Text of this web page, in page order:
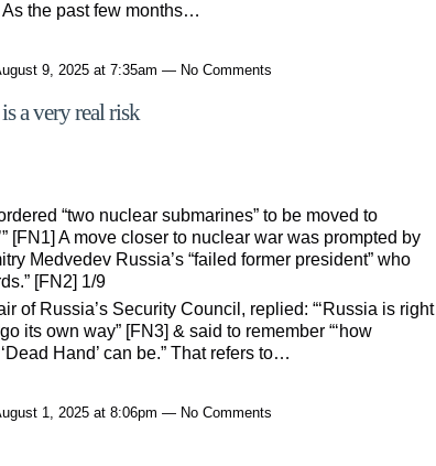
As the past few months…
9, 2025 at 7:35am — No Comments
a very real risk
“two nuclear submarines” to be moved to
[FN1] A move closer to nuclear war was prompted by
Medvedev Russia’s “failed former president” who
[FN2] 1/9
of Russia’s Security Council, replied: “‘Russia is right
its own way” [FN3] & said to remember “‘how
Hand’ can be.” That refers to…
1, 2025 at 8:06pm — No Comments